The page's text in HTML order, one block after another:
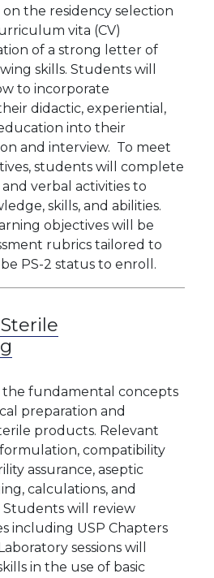
the residency selection
vita (CV)
of a strong letter of
skills. Students will
to incorporate
didactic, experiential,
into their
and interview. To meet
students will complete
verbal activities to
skills, and abilities.
objectives will be
rubrics tailored to
PS-2 status to enroll.
Sterile
the fundamental concepts
preparation and
products. Relevant
compatibility
assurance, aseptic
calculations, and
Students will review
including USP Chapters
sessions will
in the use of basic